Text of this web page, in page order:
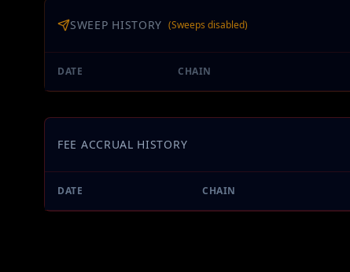
SWEEP HISTORY (Sweeps disabled)
DATE CHAIN
FEE ACCRUAL HISTORY
DATE CHAIN